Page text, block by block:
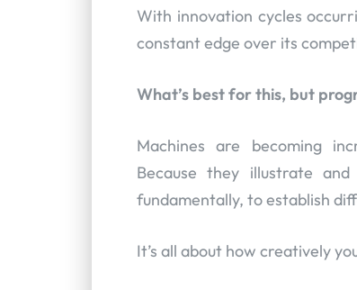
With innovation cycles
constant edge over its
What’s best for this, but
Machines are becoming
Because they illustrate
fundamentally, to establish
It’s all about how creatively